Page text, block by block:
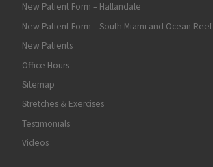
New Patient Form – Hallandale
New Patient Form – South Miami and Ocean Reef
New Patients
Office Hours
Sitemap
Stretches & Exercises
Testimonials
Videos